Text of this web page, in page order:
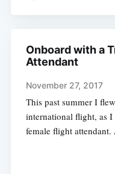
Onboard with a
Attendant
November 27, 2017
This past summer I
international flight, as
female flight